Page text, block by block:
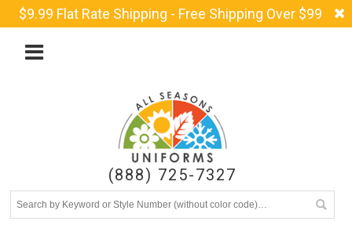
$9.99 Flat Rate Shipping - Free Shipping Over $99
(888) 725-7327